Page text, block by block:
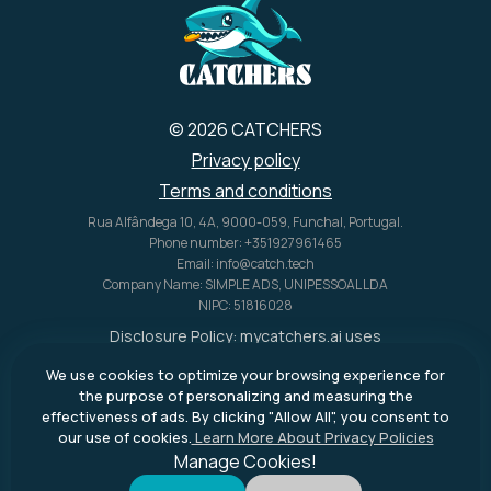
We use cookies to optimize your browsing experience for
the purpose of personalizing and measuring the
effectiveness of ads. By clicking "Allow All", you consent to
our use of cookies. Learn More About Privacy Policies
Manage Cookies!
© 2026 CATCHERS
Privacy policy
Terms and conditions
Rua Alfândega 10, 4A, 9000-059, Funchal, Portugal.
Phone number: +351927961465
Email: info@catch.tech
Company Name: SIMPLE ADS, UNIPESSOAL LDA
NIPC: 51816028
Disclosure Policy: mycatchers.ai uses
This meansmycatchers.aimay
receive a commission when you
purchase a product through our
outbound links.